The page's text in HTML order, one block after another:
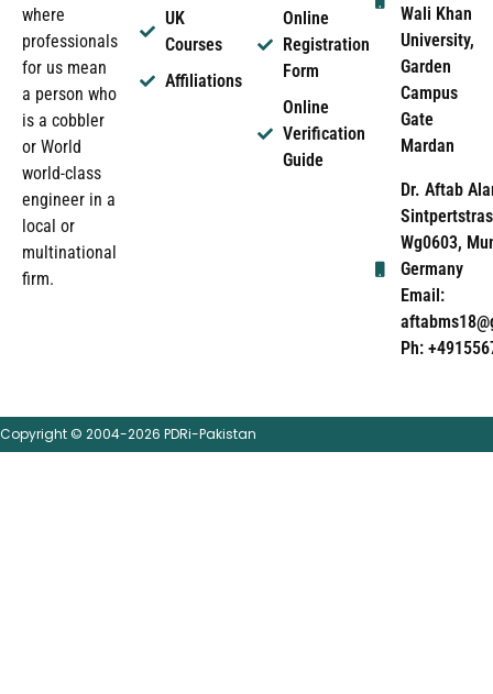
where
professionals
for us mean
a person who
is a cobbler
or World
world-class
engineer in a
local or
multinational
firm.
UK
Courses
Affiliations
Online
Registration
Form
Online
Verification
Guide
Wali Khan
University,
Garden
Campus
Gate
Mardan
Dr. Aftab
Wg0603,
Germany
Email:
Ph:
Copyright © 2004-2026 PDRi-Pakistan